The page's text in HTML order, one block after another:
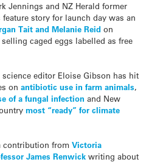
Jennings and NZ Herald former
story for launch day was an
Tait and Melanie Reid on
caged eggs labelled as free
editor Eloise Gibson has hit
on antibiotic use in farm animals,
of a fungal infection and New
most “ready” for climate
contribution from Victoria
James Renwick writing about